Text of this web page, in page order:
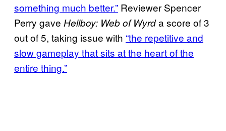
something much better.” Reviewer Spencer
Perry gave Hellboy: Web of Wyrda score of 3
out of 5, taking issue with “the repetitive and
slow gameplay that sits at the heart of the
entire thing.”